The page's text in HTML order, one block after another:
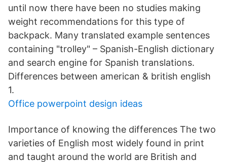
until now there have been no studies making
weight recommendations for this type of
backpack. Many translated example sentences
containing "trolley" – Spanish-English dictionary
and search engine for Spanish translations.
Differences between american & british english
1.
Office powerpoint design ideas
Importance of knowing the differences The two
varieties of English most widely found in print
and taught around the world are British and